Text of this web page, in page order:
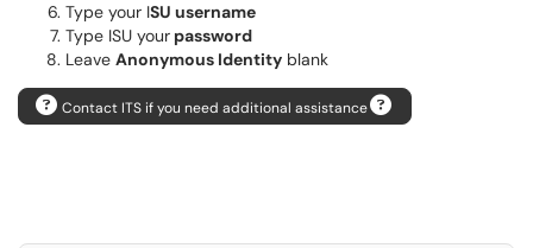
Type your ISU username
Type ISU your password
Leave Anonymous Identity blank
Contact ITS if you need additional assistance